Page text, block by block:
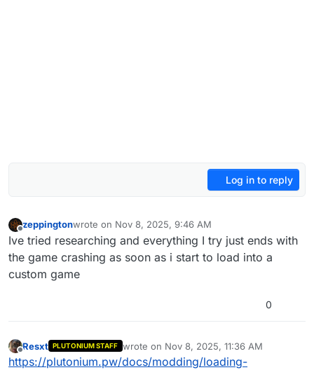
Log in to reply
Offline
zeppingtonwrote on Nov 8, 2025, 9:46 AM
last edited by
Ive tried researching and everything I try just ends with
the game crashing as soon as i start to load into a
custom game
0
Offline
Resxt PLUTONIUM STAFF wrote on Nov 8, 2025, 11:36 AM
last edited by
https://plutonium.pw/docs/modding/loading-